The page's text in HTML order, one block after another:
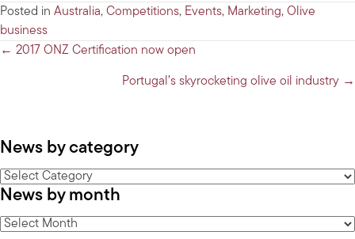
Posted in Australia, Competitions, Events, Marketing, Olive
business
Posts
← 2017 ONZ Certification now open
Portugal’s skyrocketing olive oil industry →
News by category
News
by
category
News by month
News